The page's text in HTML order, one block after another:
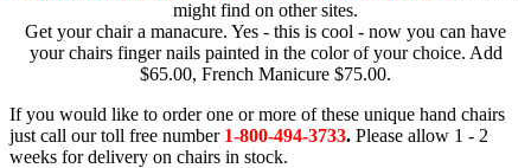
might find on other sites.
Get your chair a manacure. Yes - this is cool - now you can have
your chairs finger nails painted in the color of your choice. Add
$65.00, French Manicure $75.00.
If you would like to order one or more of these unique hand chairs
just call our toll free number 1-800-494-3733. Please allow 1 - 2
weeks for delivery on chairs in stock.